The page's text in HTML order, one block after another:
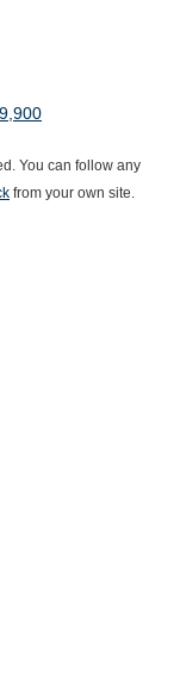
You can follow any
from your own site.